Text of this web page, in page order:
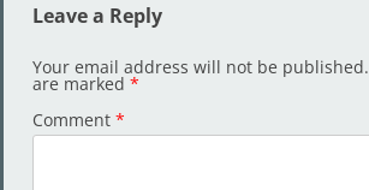
Leave a Reply
Your email address will not be published.
are marked *
Comment *